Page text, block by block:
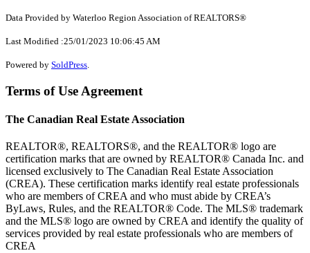
Data Provided by Waterloo Region Association of REALTORS®
Last Modified :25/01/2023 10:06:45 AM
Powered by SoldPress
Terms of Use Agreement
The Canadian Real Estate Association
REALTOR®, REALTORS®, and the REALTOR® logo are
certification marks that are owned by REALTOR® Canada Inc. and
licensed exclusively to The Canadian Real Estate Association
(CREA). These certification marks identify real estate professionals
who are members of CREA and who must abide by CREA’s
ByLaws, Rules, and the REALTOR® Code. The MLS® trademark
and the MLS® logo are owned by CREA and identify the quality of
services provided by real estate professionals who are members of
CREA